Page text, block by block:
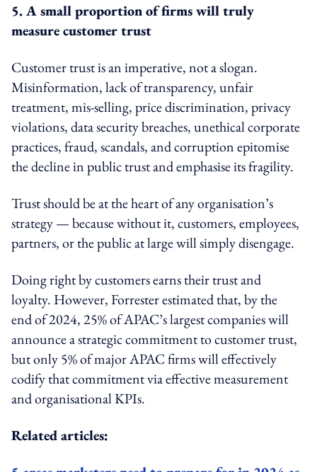
5. A small proportion of firms will truly
measurecustomer trust
Customer trust is an imperative, not a slogan.
Misinformation, lack of transparency, unfair
treatment, mis-selling, price discrimination, privacy
violations, data security breaches, unethical corporate
practices, fraud, scandals, and corruption epitomise
the decline in public trust and emphasise its fragility.
Trust should be at the heart of any organisation’s
strategy — because without it, customers, employees,
partners, or the public at large will simply disengage.
Doing right by customers earns their trust and
loyalty. However, Forrester estimated that, by the
end of 2024, 25% of APAC’s largest companies will
announce a strategic commitment to customer trust,
but only 5% of major APAC firms will effectively
codify that commitment via effective measurement
and organisational KPIs.
Related articles: